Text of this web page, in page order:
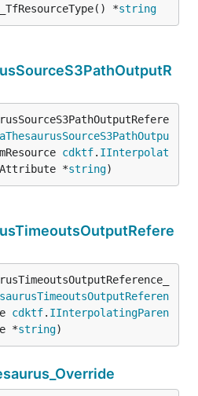
*string
cdktf. IInterpolat
*string)
cdktf. IInterpolatingParen
*string)